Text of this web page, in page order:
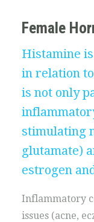
Female
Histamine
in relation
is not only
stimulating
glutamate)
estrogen
Inflammatory
issues (acne,